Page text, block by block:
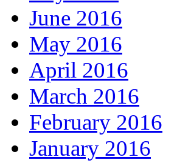
June 2016
May 2016
April 2016
March 2016
February 2016
January 2016